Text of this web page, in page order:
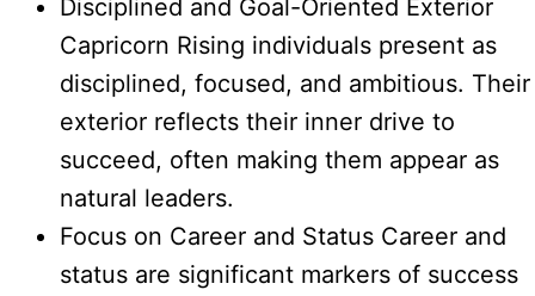
Disciplined and Goal-Oriented Exterior
Capricorn Rising individuals present as
disciplined, focused, and ambitious. Their
exterior reflects their inner drive to
succeed, often making them appear as
natural leaders.
Focus on Career and Status Career and
status are significant markers of success